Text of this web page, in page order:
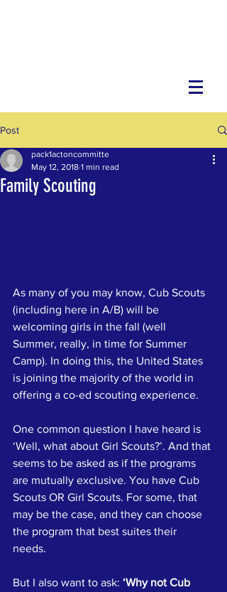
Post
Family Scouting
pack1actoncommitte
May 12, 2018 1 min read
As many of you may know, Cub Scouts
(including here in A/B) will be
welcoming girls in the fall (well
Summer, really, in time for Summer
Camp). In doing this, the United States
is joining the majority of the world in
offering a co-ed scouting experience.
One common question I have heard is
‘Well, what about Girl Scouts?’. And that
seems to be asked as if the programs
are mutually exclusive. You have Cub
Scouts OR Girl Scouts. For some, that
may be the case, and they can choose
the program that best suites their
needs.
But I also want to ask: ‘Why not Cub